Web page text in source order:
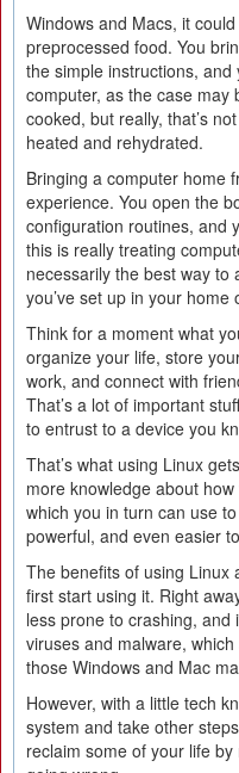
Windows and Macs, it
preprocessed food. You
the simple instructions, and
computer, as the case may
cooked, but really, that’s
heated and rehydrated.
Bringing a computer home
experience. You open the
configuration routines, and
this is really treating
necessarily the best way
you’ve set up in your home
Think for a moment what
organize your life, store
work, and connect with
That’s a lot of important
to entrust to a device you
That’s what using Linux
more knowledge about
which you in turn can use
powerful, and even easier
The benefits of using Linux
first start using it. Right
less prone to crashing, and
viruses and malware,
those Windows and Mac
However, with a little tech
system and take other
reclaim some of your life